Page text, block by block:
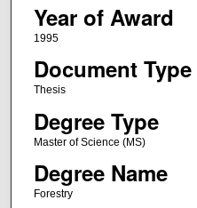
Year of Award
1995
Document Type
Thesis
Degree Type
Master of Science (MS)
Degree Name
Forestry